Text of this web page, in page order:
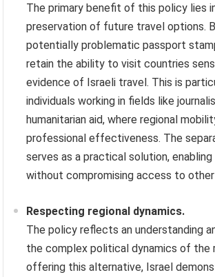
The primary benefit of this policy lies
preservation of future travel options.
potentially problematic passport
retain the ability to visit countries
evidence of Israeli travel. This is
individuals working in fields like
humanitarian aid, where regional
professional effectiveness. The
serves as a practical solution,
without compromising access to
Respecting regional dynamics.
The policy reflects an understanding
the complex political dynamics of the
offering this alternative, Israel